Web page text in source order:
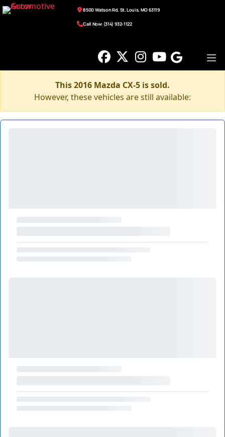
8500 Watson Rd, St. Louis, MO 63119
Call Now: (314) 932-1122
This 2016 Mazda CX-5 is sold.
However, these vehicles are still available: